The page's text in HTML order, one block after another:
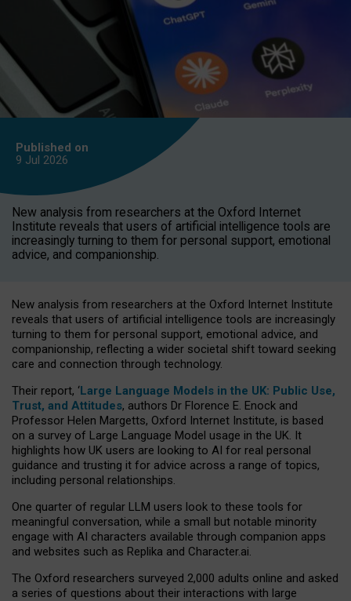
Published on
9 Jul 2026
New analysis from researchers at the Oxford Internet
Institute reveals that users of artificial intelligence tools are
increasingly turning to them for personal support, emotional
advice, and companionship.
New analysis from researchers at the Oxford Internet Institute
reveals that users of artificial intelligence tools are increasingly
turning to them for personal support, emotional advice, and
companionship, reflecting a wider societal shift toward seeking
care and connection through technology.
Their report, ‘Large Language Models in the UK: Public Use,
Trust, and Attitudes, authors Dr Florence E. Enock and
Professor Helen Margetts, Oxford Internet Institute, is based
on a survey of Large Language Model usage in the UK. It
highlights how UK users are looking to AI for real personal
guidance and trusting it for advice across a range of topics,
including personal relationships.
One quarter of regular LLM users look to these tools for
meaningful conversation, while a small but notable minority
engage with AI characters available through companion apps
and websites such as Replika and Character.ai.
The Oxford researchers surveyed 2,000 adults online and asked
a series of questions about their interactions with large